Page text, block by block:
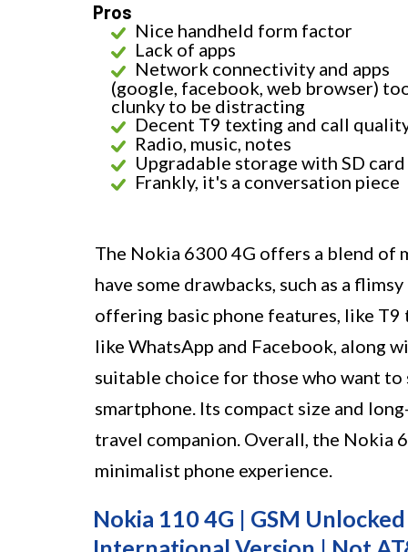
Pros
Nice handheld form factor
Lack of apps
Network connectivity and apps
(google, facebook, web browser)
clunky to be distracting
Decent T9 texting and call
Radio, music, notes
Upgradable storage with SD card
Frankly, it's a conversation piece
The Nokia 6300 4G offers a blend of
have some drawbacks, such as a
offering basic phone features, like
like WhatsApp and Facebook, along
suitable choice for those who want
smartphone. Its compact size and
travel companion. Overall, the Nokia
minimalist phone experience.
Nokia 110 4G | GSM